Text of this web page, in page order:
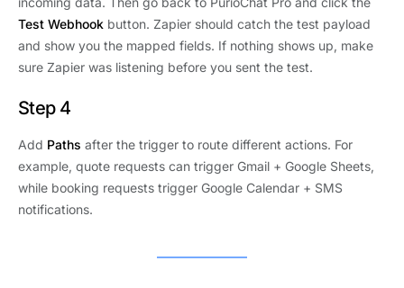
Test Webhook button. Zapier should catch the test payload
and show you the mapped fields. If nothing shows up, make
sure Zapier was listening before you sent the test.
Step 4
Add Paths after the trigger to route different actions. For
example, quote requests can trigger Gmail + Google Sheets,
while booking requests trigger Google Calendar + SMS
notifications.